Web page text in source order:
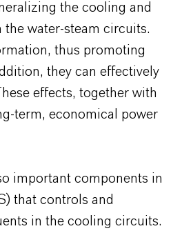
the cooling and
water-steam circuits.
thus promoting
they can effectively
effects, together with
term, economical power
important components in
that controls and
in the cooling circuits.